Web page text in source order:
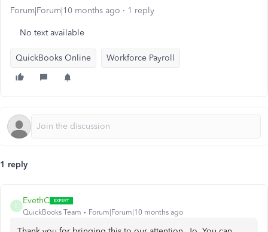
Forum|Forum|10 months ago 1 reply
No text available
QuickBooks Online Workforce Payroll
1 reply
E
EvethC
QuickBooks Team Forum|Forum|10 months ago